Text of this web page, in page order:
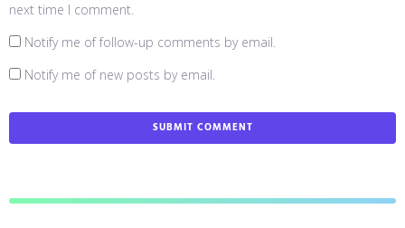
next time I comment.
Notify me of follow-up comments by email.
Notify me of new posts by email.